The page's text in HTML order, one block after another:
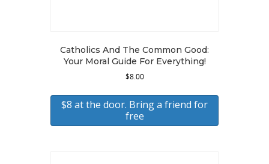
Catholics And The Common Good:
Your Moral Guide For Everything!
$8.00
$8 at the door. Bring a friend for
free